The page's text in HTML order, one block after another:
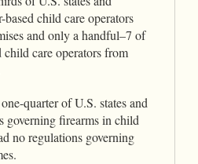
child care operators
and only a handful–7 of
care operators from
quarter of U.S. states and
governing firearms in child
no regulations governing